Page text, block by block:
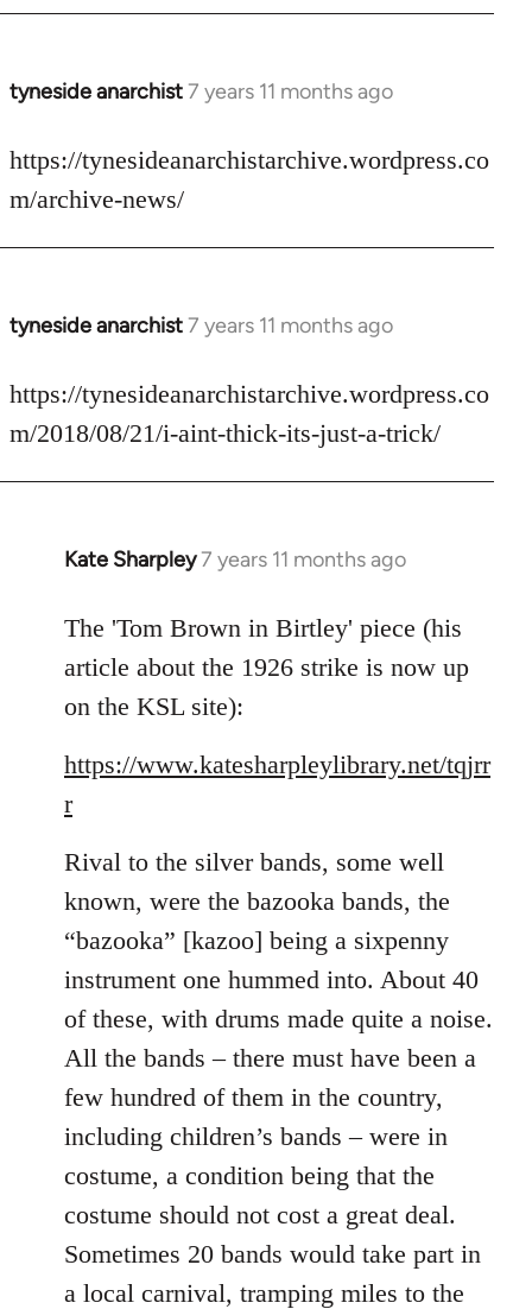
tyneside anarchist7 years 11 months ago
In
to
Welcome
libcom.org
https://tynesideanarchistarchive.wordpress.co
m/archive-news/
tyneside anarchist7 years 11 months ago
In
to
Welcome
libcom.org
https://tynesideanarchistarchive.wordpress.co
m/2018/08/21/i-aint-thick-its-just-a-trick/
Kate Sharpley7 years 11 months ago
In
to
Welcome
libcom.org
The 'Tom Brown in Birtley' piece (his
article about the 1926 strike is now up
on the KSL site):
https://www.katesharpleylibrary.net/tqjrr
r
Rival to the silver bands, some well
known, were the bazooka bands, the
“bazooka” [kazoo] being a sixpenny
instrument one hummed into. About 40
of these, with drums made quite a noise.
All the bands – there must have been a
few hundred of them in the country,
including children’s bands – were in
costume, a condition being that the
costume should not cost a great deal.
Sometimes 20 bands would take part in
a local carnival, tramping miles to the